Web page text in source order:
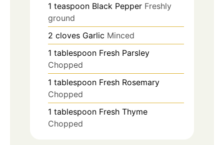
1 teaspoon Black Pepper Freshly
ground
2 cloves Garlic Minced
1 tablespoon Fresh Parsley
Chopped
1 tablespoon Fresh Rosemary
Chopped
1 tablespoon Fresh Thyme
Chopped